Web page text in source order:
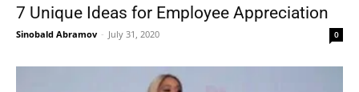
7 Unique Ideas for Employee Appreciation
Sinobald Abramov - July 31, 2020 0